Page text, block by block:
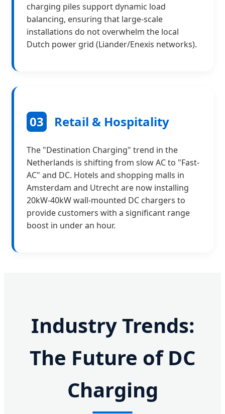
charging piles support dynamic load
balancing, ensuring that large-scale
installations do not overwhelm the local
Dutch power grid (Liander/Enexis networks).
03 Retail & Hospitality
The "Destination Charging" trend in the
Netherlands is shifting from slow AC to "Fast-
AC" and DC. Hotels and shopping malls in
Amsterdam and Utrecht are now installing
20kW-40kW wall-mounted DC chargers to
provide customers with a significant range
boost in under an hour.
Industry Trends:
The Future of DC
Charging